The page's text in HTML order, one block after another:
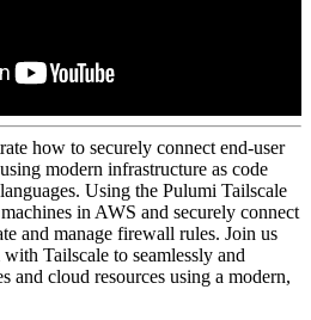
how to securely connect end-user
modern infrastructure as code
Using the Pulumi Tailscale
in AWS and securely connect
and manage firewall rules. Join us
Tailscale to seamlessly and
and cloud resources using a modern,